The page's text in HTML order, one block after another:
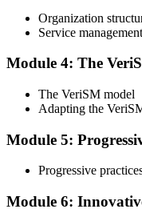
Step 4
Qualify the Exam
To pass the exam, you
your results immediately
Step 5
Get Certified
Organization
Service
Module 4: The
The VeriSM model
Adapting the
Module 5:
Progressive
Module 6: